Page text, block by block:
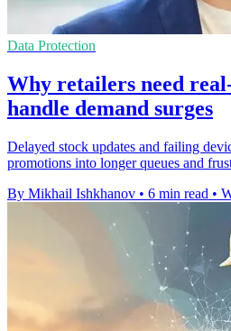
Data Protection
Why retailers need
handle demand surges
Delayed stock updates and failing
promotions into longer queues and
By Mikhail Ishkhanov • 6 min read •